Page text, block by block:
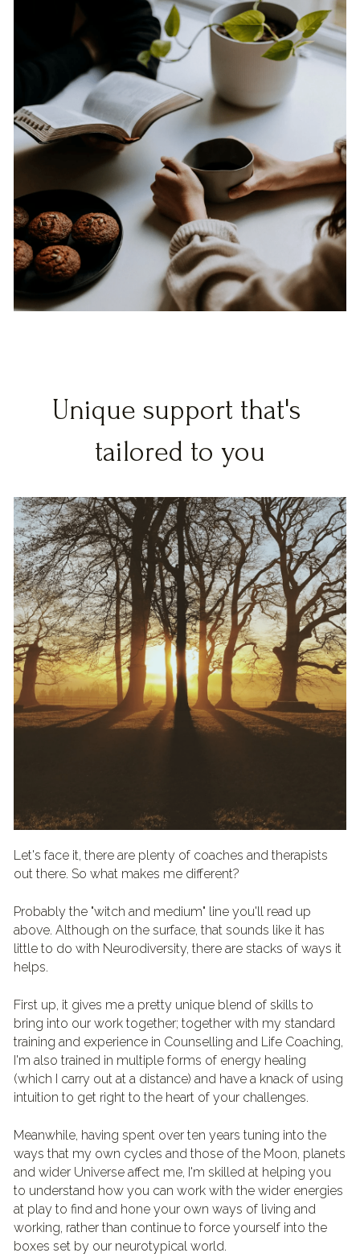
Unique support that's
tailored to you
Let's face it, there are plenty of coaches and therapists
out there. So what makes me different?
Probably the "witch and medium" line you'll read up
above. Although on the surface, that sounds like it has
little to do with Neurodiversity, there are stacks of ways it
helps.
First up, it gives me a pretty unique blend of skills to
bring into our work together; together with my standard
training and experience in Counselling and Life Coaching,
I'm also trained in multiple forms of energy healing
(which I carry out at a distance) and have a knack of using
intuition to get right to the heart of your challenges.
Meanwhile, having spent over ten years tuning into the
ways that my own cycles and those of the Moon, planets
and wider Universe affect me, I'm skilled at helping you
to understand how you can work with the wider energies
at play to find and hone your own ways of living and
working, rather than continue to force yourself into the
boxes set by our neurotypical world.